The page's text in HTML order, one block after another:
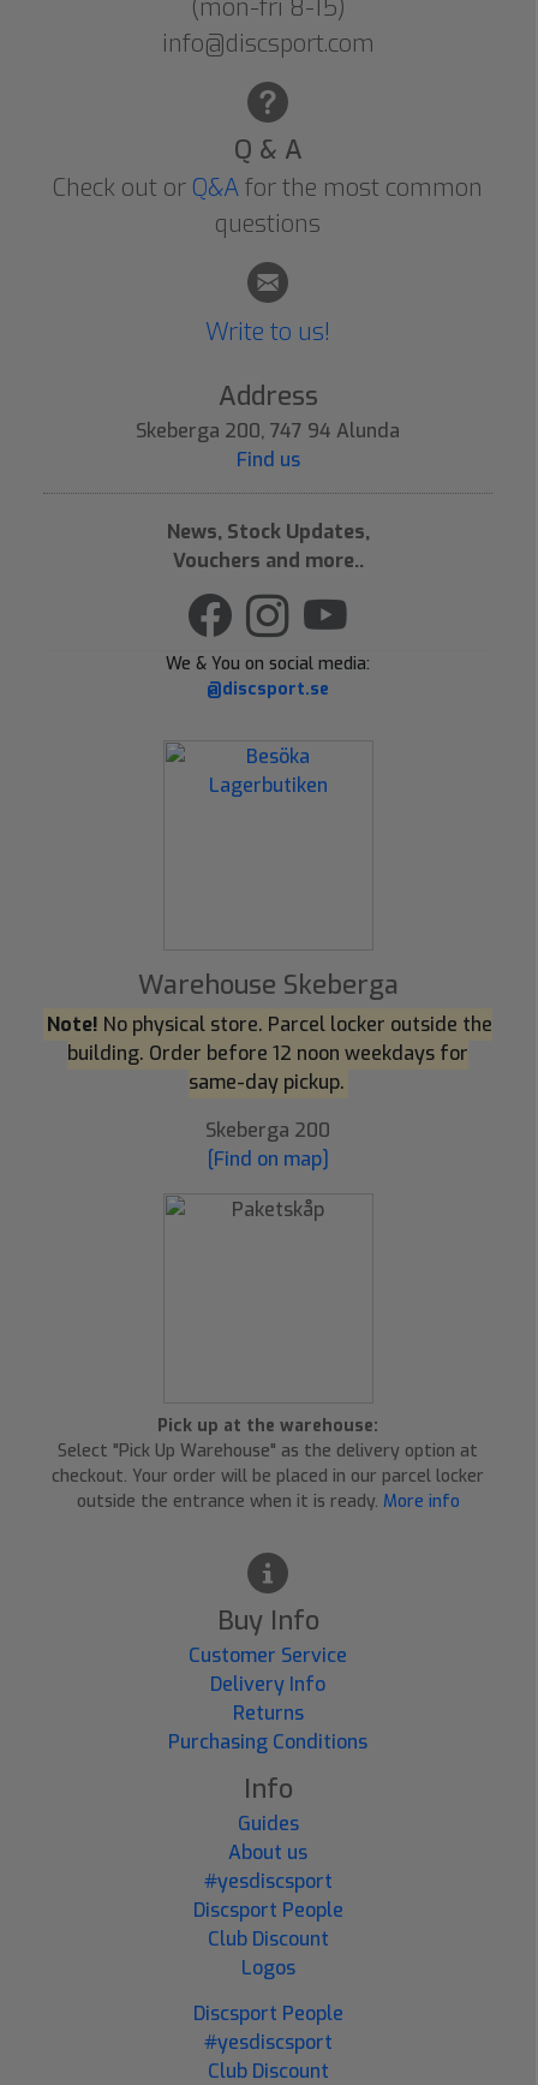
(mon-fri 8-15)
info@discsport.com
Q & A
Check out or Q&Afor the most common
questions
Write to us!
Address
Skeberga 200, 747 94 Alunda
Find us
News, Stock Updates,
Vouchers and more..
We & You on social media:
@discsport.se
Warehouse Skeberga
Note! No physical store. Parcel locker outside the
building. Order before 12 noon weekdays for
same-day pickup.
Skeberga 200
[Find on map]
Pick up at the warehouse:
Select "Pick Up Warehouse" as the delivery option at
checkout. Your order will be placed in our parcel locker
outside the entrance when it is ready. More info
Buy Info
Customer Service
Delivery Info
Returns
Purchasing Conditions
Info
Guides
About us
#yesdiscsport
Discsport People
Club Discount
Logos
Discsport People
#yesdiscsport
Club Discount